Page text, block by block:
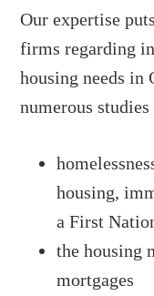
Our expertise
firms regarding
housing needs in
numerous
housing,
a First
the housing
mortgages